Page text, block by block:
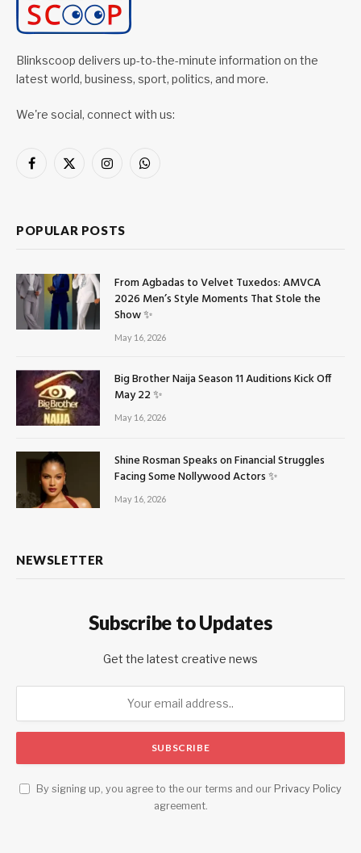
Blinkscoop delivers up-to-the-minute information on the
latest world, business, sport, politics, and more.
We're social, connect with us:
Facebook
X
InstagramWhatsApp
POPULAR POSTS
From Agbadas to Velvet Tuxedos: AMVCA
2026 Men’s Style Moments That Stole the
Show ✨
May 16, 2026
Big Brother Naija Season 11 Auditions Kick Off
May 22 ✨
May 16, 2026
Shine Rosman Speaks on Financial Struggles
Facing Some Nollywood Actors ✨
May 16, 2026
NEWSLETTER
Subscribe to Updates
Get the latest creative news
By signing up, you agree to the our terms and our Privacy Policy
agreement.